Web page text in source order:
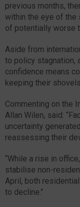
previous months,
within the eye of the
of potentially worse
Aside from
to policy stagnation,
confidence means
keeping their
Commenting on the
Allan Wilen, said:
uncertainty
reassessing their
“While a rise in
stabilise non-
April, both
to decline.’’